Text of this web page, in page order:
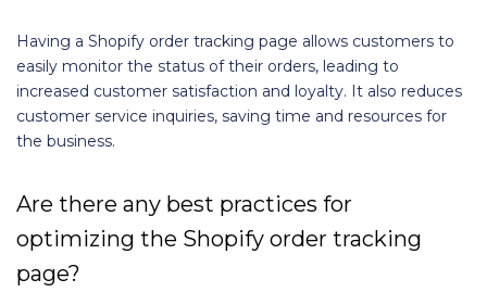
Having a Shopify order tracking page allows customers to
easily monitor the status of their orders, leading to
increased customer satisfaction and loyalty. It also reduces
customer service inquiries, saving time and resources for
the business.
Are there any best practices for
optimizing the Shopify order tracking
page?